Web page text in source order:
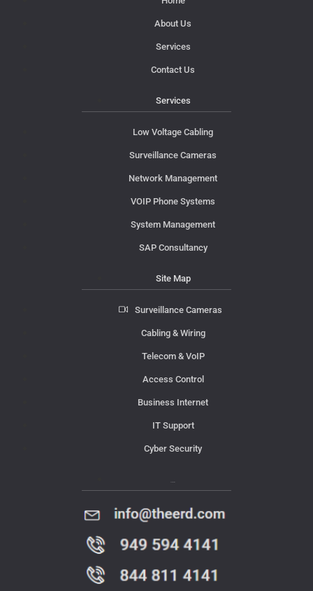
About Us
Services
Contact Us
Services
Low Voltage Cabling
Surveillance Cameras
Network Management
VOIP Phone Systems
System Management
SAP Consultancy
Site Map
Surveillance Cameras
Cabling & Wiring
Telecom & VoIP
Access Control
Business Internet
IT Support
Cyber Security